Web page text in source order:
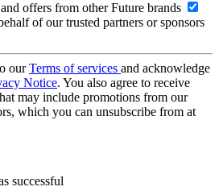
offers from other Future brands
of our trusted partners or sponsors
ourTerms of services and acknowledge
Notice. You also agree to receive
may include promotions from our
which you can unsubscribe from at
successful